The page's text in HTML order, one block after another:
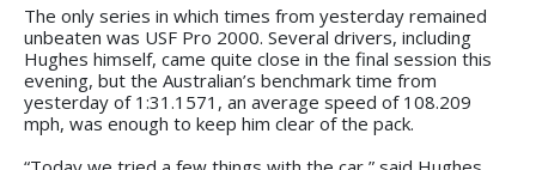
The only series in which times from yesterday remained
unbeaten was USF Pro 2000. Several drivers, including
Hughes himself, came quite close in the final session this
evening, but the Australian’s benchmark time from
yesterday of 1:31.1571, an average speed of 108.209
mph, was enough to keep him clear of the pack.